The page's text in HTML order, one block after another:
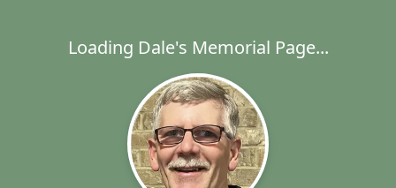
Loading Dale's Memorial Page...